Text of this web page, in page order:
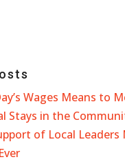
Wages Means to
Stays in the
of Local Leaders